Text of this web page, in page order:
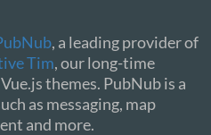
, a leading provider of
Tim, our long-time
themes. PubNub is a
as messaging, map
and more.